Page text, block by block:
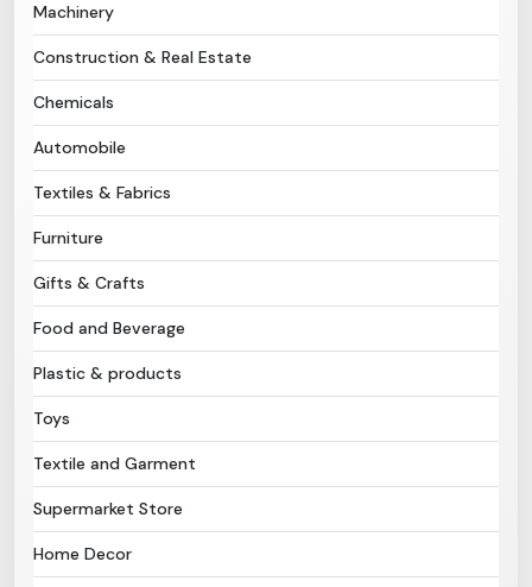
B-Directory
Language
Sign In Join Free
Machinery
Construction & Real Estate
Chemicals
Automobile
Textiles & Fabrics
Furniture
Gifts & Crafts
Food and Beverage
Plastic & products
Toys
Textile and Garment
Supermarket Store
Home Decor